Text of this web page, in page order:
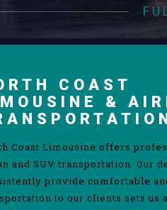
COAST
&
Coast Limousine offers
and SUV transportation. Our
provide comfortable
to our clients sets us